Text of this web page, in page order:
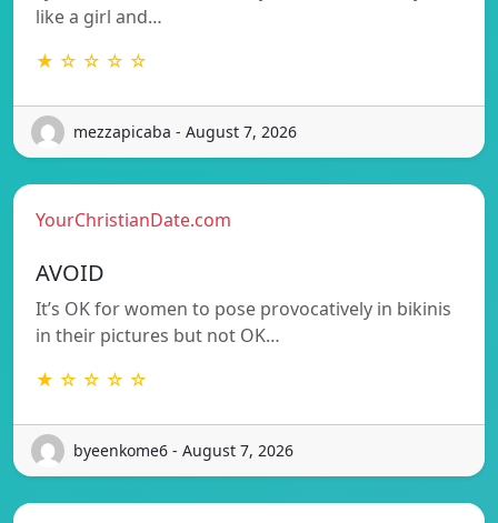
like a girl and…
★ ☆ ☆ ☆ ☆
mezzapicaba - August 7, 2026
YourChristianDate.com
AVOID
It’s OK for women to pose provocatively in bikinis
in their pictures but not OK…
★ ☆ ☆ ☆ ☆
byeenkome6 - August 7, 2026